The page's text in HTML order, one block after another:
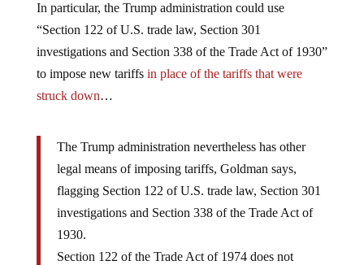
In particular, the Trump administration could use
“Section 122 of U.S. trade law, Section 301
investigations and Section 338 of the Trade Act of 1930”
to impose new tariffs in place of the tariffs that were
struck down…
The Trump administration nevertheless has other
legal means of imposing tariffs, Goldman says,
flagging Section 122 of U.S. trade law, Section 301
investigations and Section 338 of the Trade Act of
1930.
Section 122 of the Trade Act of 1974 does not